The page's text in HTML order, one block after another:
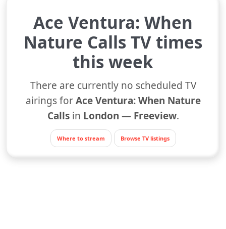
Ace Ventura: When
Nature Calls TV times
this week
There are currently no scheduled TV
airings forAce Ventura: When Nature
Callsin London — Freeview.
Where to stream Browse TV listings